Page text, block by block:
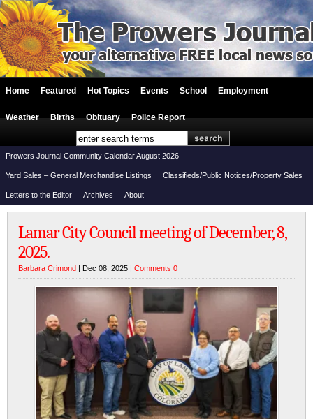
Home Featured Hot Topics Events School Employment
Weather Births Obituary Police Report
Prowers Journal Community Calendar August 2026
Yard Sales – General Merchandise Listings Classifieds/Public Notices/Property Sales
Letters to the Editor Archives About
Lamar City Council meeting of December, 8,
2025.
Barbara Crimond | Dec 08, 2025 | Comments 0